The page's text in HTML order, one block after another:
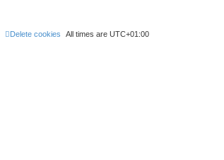
All times are UTC+01:00
Delete cookies